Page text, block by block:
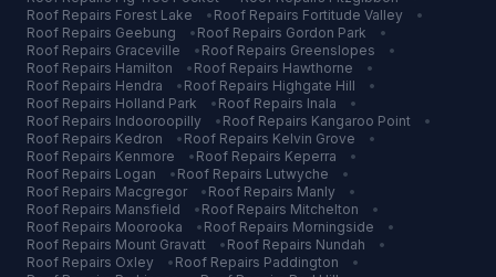
Roof Repairs Forest Lake • Roof Repairs Fortitude Valley
•
Roof Repairs Geebung • Roof Repairs Gordon Park
•
Roof Repairs Graceville • Roof Repairs Greenslopes
•
Roof Repairs Hamilton • Roof Repairs Hawthorne
•
Roof Repairs Hendra • Roof Repairs Highgate Hill
•
Roof Repairs Holland Park • Roof Repairs Inala
•
Roof Repairs Indooroopilly • Roof Repairs Kangaroo Point
•
Roof Repairs Kedron • Roof Repairs Kelvin Grove
•
Roof Repairs Kenmore • Roof Repairs Keperra
•
Roof Repairs Logan • Roof Repairs Lutwyche
•
Roof Repairs Macgregor • Roof Repairs Manly
•
Roof Repairs Mansfield • Roof Repairs Mitchelton
•
Roof Repairs Moorooka • Roof Repairs Morningside
•
Roof Repairs Mount Gravatt • Roof Repairs Nundah
•
Roof Repairs Oxley • Roof Repairs Paddington
•